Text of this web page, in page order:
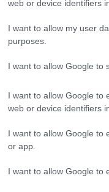
web or device identifiers
I want to allow my user
purposes.
I want to allow Google to
I want to allow Google to
web or device identifiers
I want to allow Google to
or app.
I want to allow Google to
roads, be prepared
the safety of yourself